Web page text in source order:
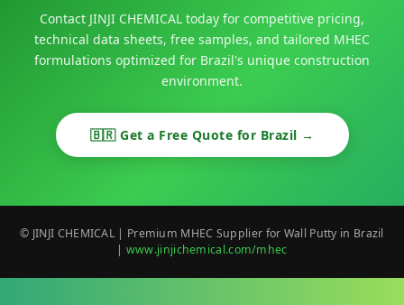
Contact JINJI CHEMICAL today for competitive pricing,
technical data sheets, free samples, and tailored MHEC
formulations optimized for Brazil's unique construction
environment.
🇧🇷 Get a Free Quote for Brazil →
© JINJI CHEMICAL | Premium MHEC Supplier for Wall Putty in Brazil
| www.jinjichemical.com/mhec